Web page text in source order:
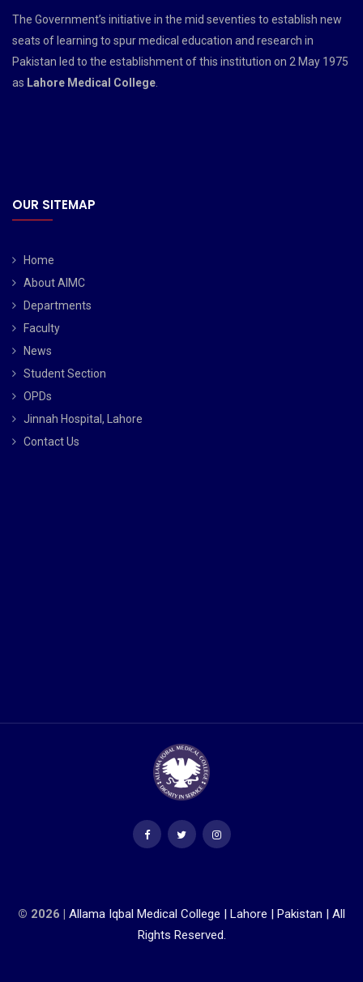
The Government’s initiative in the mid seventies to establish new
seats of learning to spur medical education and research in
Pakistan led to the establishment of this institution on 2 May 1975
as Lahore Medical College
OUR SITEMAP
Home
About AIMC
Departments
Faculty
News
Student Section
OPDs
Jinnah Hospital, Lahore
Contact Us
© 2026 | Allama Iqbal Medical College | Lahore | Pakistan | All
Rights Reserved.